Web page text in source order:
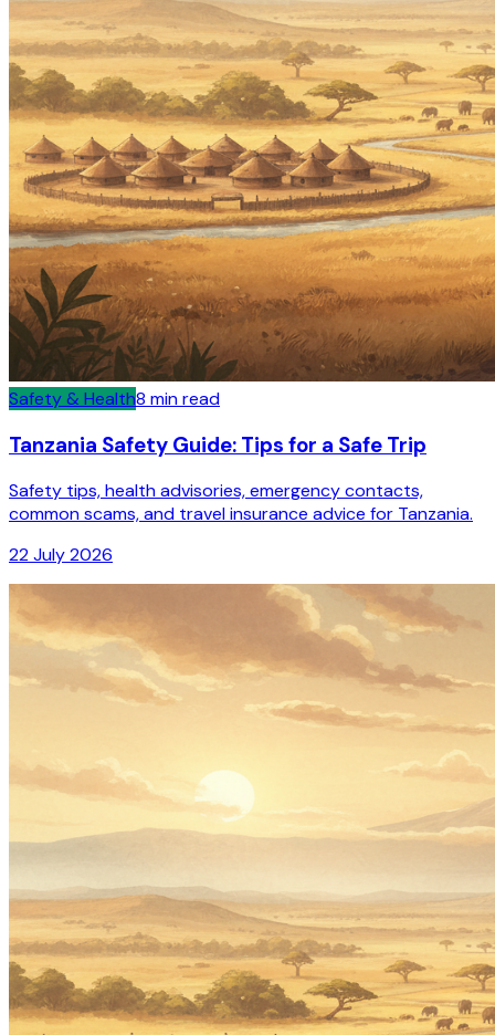
Safety & Health8 min read
Tanzania Safety Guide: Tips for a Safe Trip
Safety tips, health advisories, emergency contacts,
common scams, and travel insurance advice for Tanzania.
22 July 2026